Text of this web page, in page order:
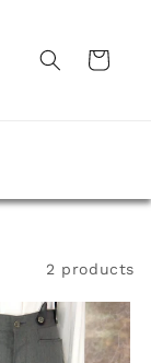
Cart
2 products